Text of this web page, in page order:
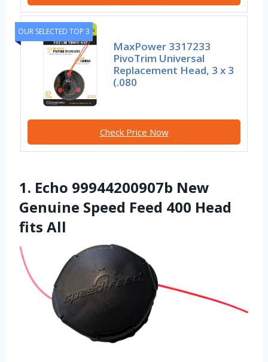
OUR SELECTED TOP 3
MaxPower 3317233
PivoTrim Universal
Replacement Head, 3 x 3
(.080
Check Price Now
1. Echo 99944200907b New
Genuine Speed Feed 400 Head
fits All